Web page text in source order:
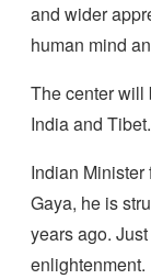
and wider
human mind
The center will
India and Tibet.
Indian
Gaya, he is
years ago.
enlightenment.